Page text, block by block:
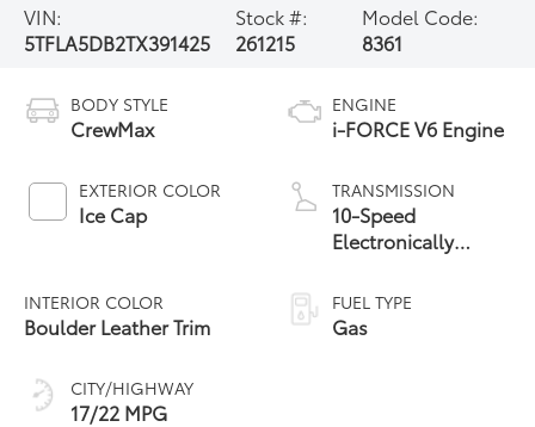
VIN:
5TFLA5DB2TX391425
Stock #:
261215
Model Code:
8361
BODY STYLE
CrewMax
EXTERIOR COLOR
Ice Cap
INTERIOR COLOR
Boulder Leather Trim
CITY/HIGHWAY
17/22 MPG
ENGINE
i-FORCE V6 Engine
TRANSMISSION
10-Speed
Electronically
automatic
Transmission with
FUEL TYPE
Gas